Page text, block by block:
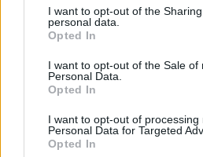
I want to opt-out of the
personal data.
Opted In
I want to opt-out of the Sale of
Personal Data.
Opted In
I want to opt-out of processing
Personal Data for Targeted
Opted In
2024
Refresh your complexion with
packed glycolic acid product.
for treating acne,
SHOP Abigail Kemper April 5,